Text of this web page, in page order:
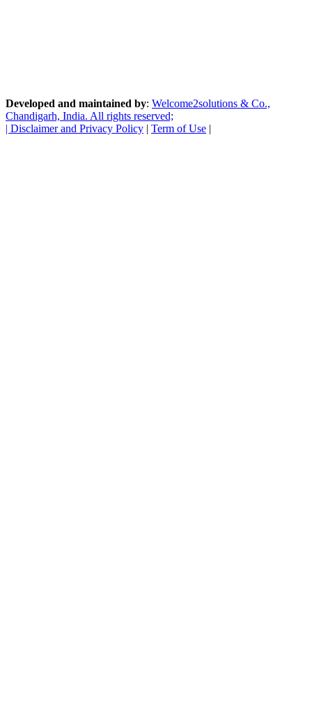
Developed and maintained by: Welcome2solutions & Co.,
Chandigarh, India. All rights reserved;
| Disclaimer and Privacy Policy | Term of Use |